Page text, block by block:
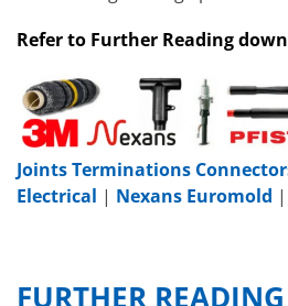
Refer to Further Reading
Joints Terminations
Electrical | Nexans Euromold |
FURTHER READING